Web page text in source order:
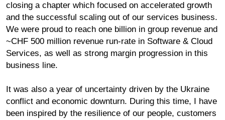
closing a chapter which focused on accelerated growth
and the successful scaling out of our services business.
We were proud to reach one billion in group revenue and
~CHF 500 million revenue run-rate in Software & Cloud
Services, as well as strong margin progression in this
business line.
It was also a year of uncertainty driven by the Ukraine
conflict and economic downturn. During this time, I have
been inspired by the resilience of our people, customers